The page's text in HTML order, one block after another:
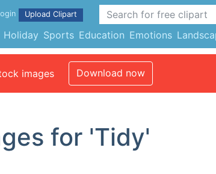
Holiday Sports Education Emotions
Upload Clipart
images Download now
for 'Tidy'